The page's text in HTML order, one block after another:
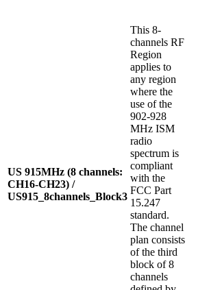
US 915MHz (8 channels:
CH16-CH23) /
US915_8channels_Block3
This 8-
channels RF
Region
applies to
any region
where the
use of the
902-928
MHz ISM
radio
spectrum is
compliant
with the
FCC Part
15.247
standard.
The channel
plan consists
of the third
block of 8
channels